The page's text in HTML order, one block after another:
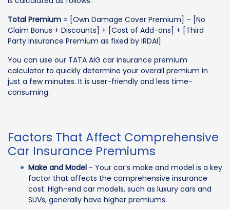
Total Premium = [Own Damage Cover Premium] – [No
Claim Bonus + Discounts] + [Cost of Add-ons] + [Third
Party Insurance Premium as fixed by IRDAI]
You can use our TATA AIG car insurance premium
calculator to quickly determine your overall premium in
just a few minutes. It is user-friendly and less time-
consuming.
Factors That Affect Comprehensive
Car Insurance Premiums
Make and Model - Your car’s make and model is a key
factor that affects the comprehensive insurance
cost. High-end car models, such as luxury cars and
SUVs, generally have higher premiums.